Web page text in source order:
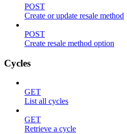
POST
Create or update resale method
POST
Create resale method option
Cycles
GET
List all cycles
GET
Retrieve a cycle